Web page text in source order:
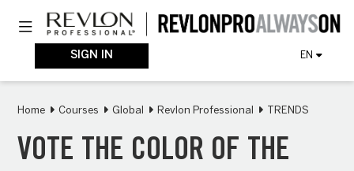
main
Toggle navigation
SIGN IN EN
Home Courses Global Revlon Professional TRENDS
VOTE THE COLOR OF THE